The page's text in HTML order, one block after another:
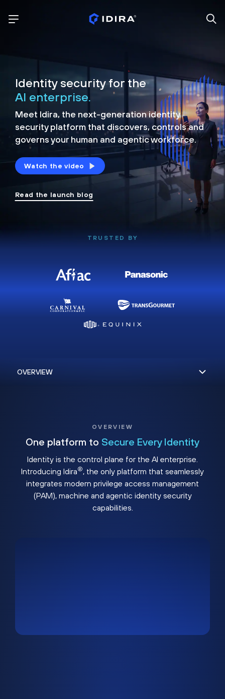
Identity security for the
AI enterprise.
Meet Idira, the next-generation identity
security platform that discovers, controls and
governs your human and agentic workforce.
Watch the video
Read the launch blog
TRUSTED BY
OVERVIEW
One platform to Secure Every Identity
Identity is the control plane for the AI enterprise.
Introducing Idira®, the only platform that seamlessly
integrates modern privilege access management
(PAM), machine and agentic identity security
capabilities.